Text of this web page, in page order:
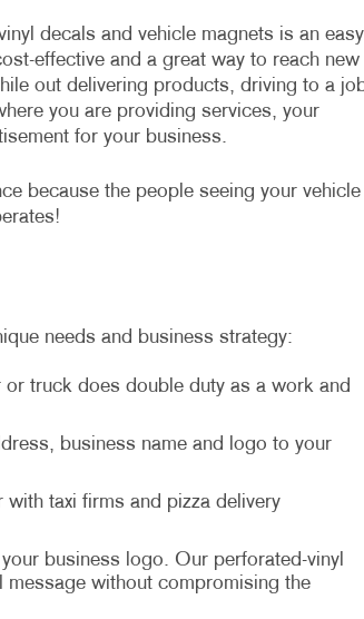
decals and vehicle magnets is an easy
effective and a great way to reach new
out delivering products, driving to a
you are providing services, your
for your business.
because the people seeing your vehicle
needs and business strategy:
truck does double duty as a work and
business name and logo to your
taxi firms and pizza delivery
business logo. Our perforated-vinyl
without compromising the